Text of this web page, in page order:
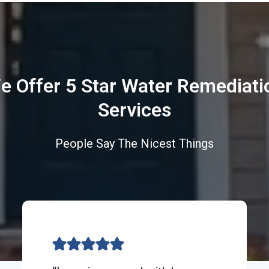
Offer 5 Star Water
Services
People Say The Nicest Things